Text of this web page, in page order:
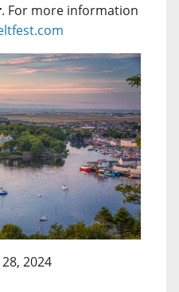
. For more information
2024